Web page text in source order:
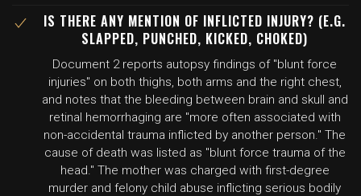
IS THERE ANY MENTION OF INFLICTED INJURY? (E.G.
SLAPPED, PUNCHED, KICKED, CHOKED)
Document 2 reports autopsy findings of "blunt force
injuries" on both thighs, both arms and the right chest,
and notes that the bleeding between brain and skull and
retinal hemorrhaging are "more often associated with
non-accidental trauma inflicted by another person." The
cause of death was listed as "blunt force trauma of the
head." The mother was charged with first-degree
murder and felony child abuse inflicting serious bodily